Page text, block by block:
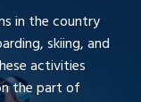
in the country
skiing, and
activities
the part of